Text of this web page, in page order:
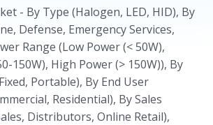
- By Type (Halogen, LED, HID), By
Defense, Emergency Services,
Range (Low Power (< 50W),
150W), High Power (> 150W)), By
Portable), By End User
Residential), By Sales
Distributors, Online Retail),